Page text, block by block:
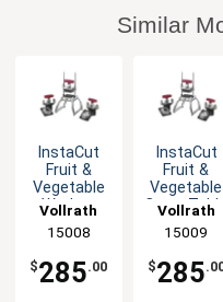
Similar
InstaCut
Fruit &
Vegetable
Wedger
with Cut
Options
Vollrath
15008
$285.00
InstaCut
Fruit &
Vegetable
Corer Table
Vollrath
15009
$285